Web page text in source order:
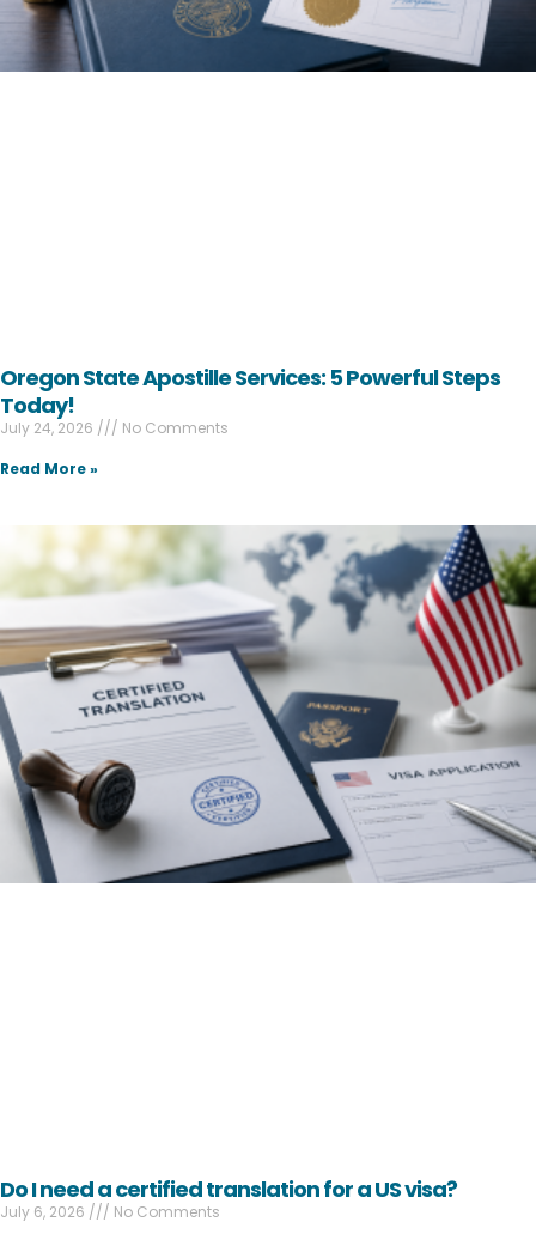
Oregon State Apostille Services: 5 Powerful Steps
Today!
July 24, 2026
No Comments
Read More »
Do I need a certified translation for a US visa?
July 6, 2026
No Comments